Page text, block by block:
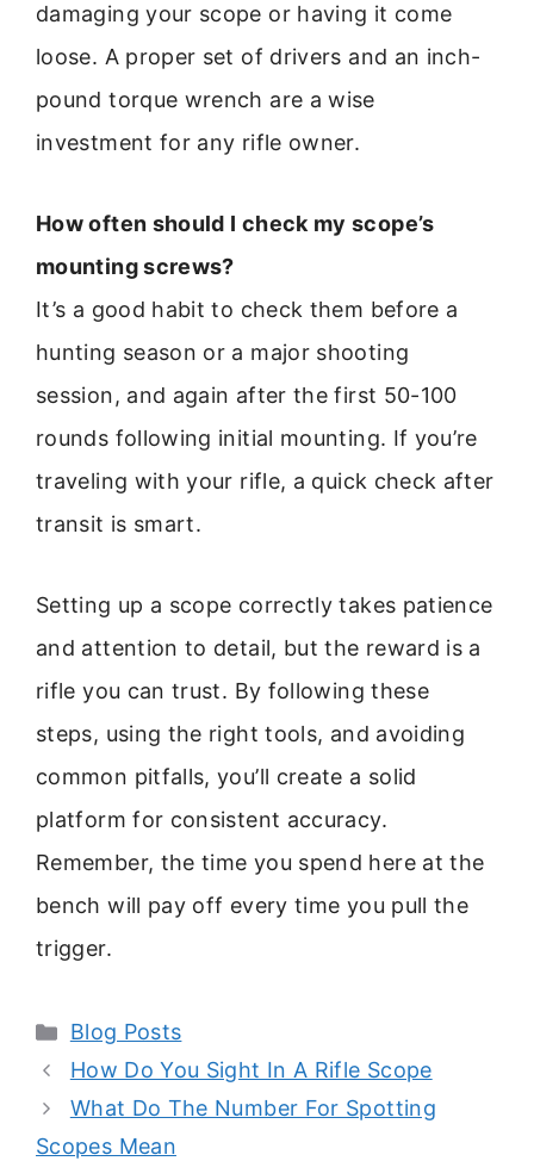
damaging your scope or having it come
loose. A proper set of drivers and an inch-
pound torque wrench are a wise
investment for any rifle owner.
How often should I check my scope’s
mounting screws?
It’s a good habit to check them before a
hunting season or a major shooting
session, and again after the first 50-100
rounds following initial mounting. If you’re
traveling with your rifle, a quick check after
transit is smart.
Setting up a scope correctly takes patience
and attention to detail, but the reward is a
rifle you can trust. By following these
steps, using the right tools, and avoiding
common pitfalls, you’ll create a solid
platform for consistent accuracy.
Remember, the time you spend here at the
bench will pay off every time you pull the
trigger.
Categories
Blog Posts
How Do You Sight In A Rifle Scope
What Do The Number For Spotting
Scopes Mean